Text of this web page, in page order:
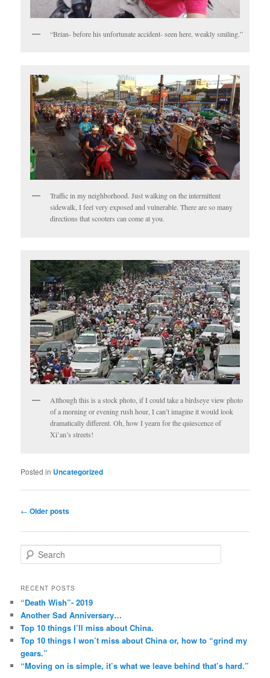
“Brian- before his unfortunate accident- seen here, weakly smiling.”
Traffic in my neighborhood. Just walking on the intermittent
sidewalk, I feel very exposed and vulnerable. There are so many
directions that scooters can come at you.
Although this is a stock photo, if I could take a birdseye view photo
of a morning or evening rush hour, I can’t imagine it would look
dramatically different. Oh, how I yearn for the quiescence of
Xi’an’s streets!
Posted in Uncategorized
Post
← Older posts
e
rRECENT POSTS
“Death Wish”- 2019
Another Sad Anniversary…
Top 10 things I’ll miss about China.
Top 10 things I won’t miss about China or, how to “grind my
gears.”
“Moving on is simple, it’s what we leave behind that’s hard.”